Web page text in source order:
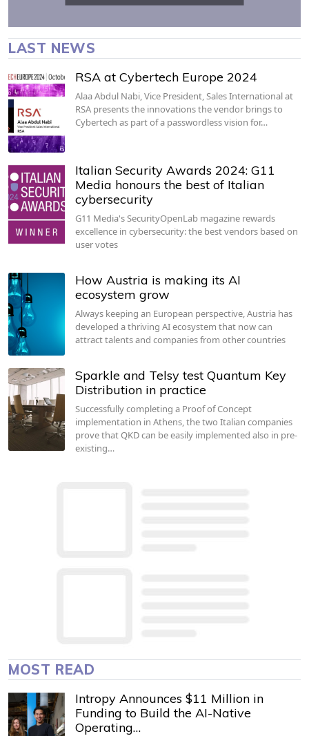
LAST NEWS
RSA at Cybertech Europe 2024
Alaa Abdul Nabi, Vice President, Sales International at
RSA presents the innovations the vendor brings to
Cybertech as part of a passwordless vision for…
Italian Security Awards 2024: G11
Media honours the best of Italian
cybersecurity
G11 Media's SecurityOpenLab magazine rewards
excellence in cybersecurity: the best vendors based on
user votes
How Austria is making its AI
ecosystem grow
Always keeping an European perspective, Austria has
developed a thriving AI ecosystem that now can
attract talents and companies from other countries
Sparkle and Telsy test Quantum Key
Distribution in practice
Successfully completing a Proof of Concept
implementation in Athens, the two Italian companies
prove that QKD can be easily implemented also in pre-
existing…
MOST READ
Intropy Announces $11 Million in
Funding to Build the AI-Native
Operating…